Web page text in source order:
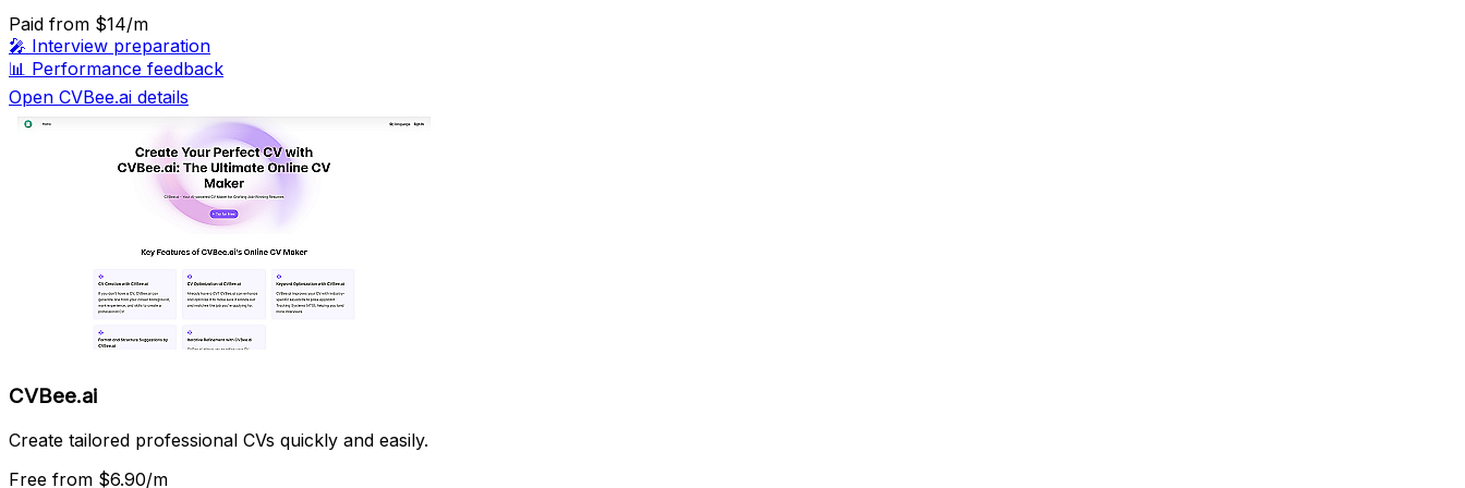
Paid from $14/m
🎤 Interview preparation
📊 Performance feedback
Open CVBee.ai details
CVBee.ai
Create tailored professional CVs quickly and easily.
Free from $6.90/m